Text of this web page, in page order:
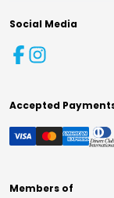
Social Media
Accepted
Members of